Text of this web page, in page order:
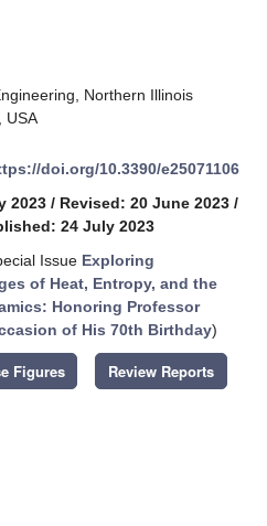
Northern Illinois
USA
doi.org/10.3390/e25071106
2023 / Revised: 20 June 2023 /
24 July 2023
Issue Exploring
of Heat, Entropy, and the
Honoring Professor
of His 70th Birthday)
Figures Review Reports